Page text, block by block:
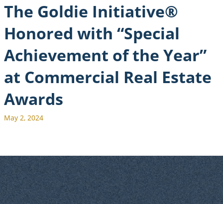
The Goldie Initiative®
Honored with “Special
Achievement of the Year”
at Commercial Real Estate
Awards
May 2, 2024